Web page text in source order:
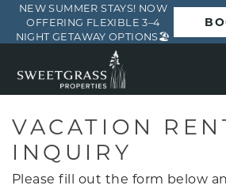
Skip to main content
VACATION RENTALS
KIAWAH
NEW SUMMER STAYS! NOW
OFFERING FLEXIBLE 3–4
NIGHT GETAWAY OPTIONS🏖️
VACATION
INQUIRY
Please fill out the form below